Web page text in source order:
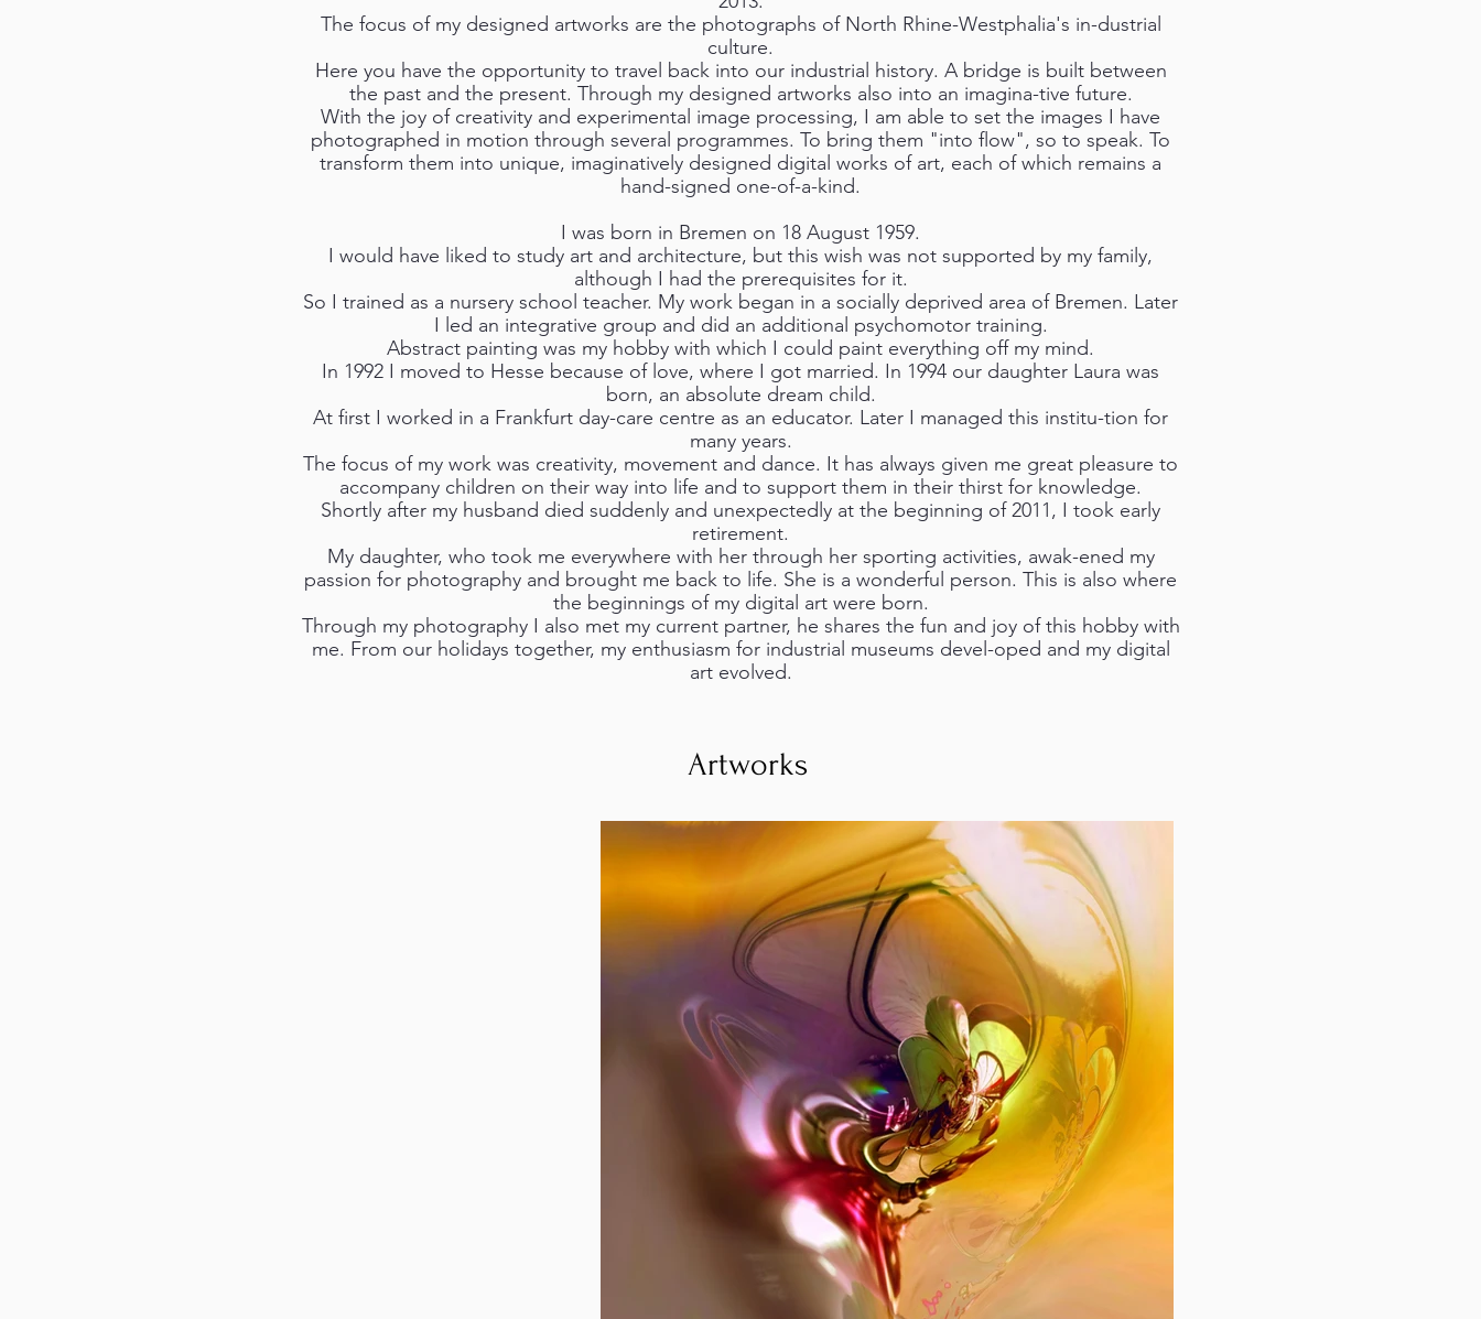
The focus of my designed artworks are the photographs of North Rhine-Westphalia's in-dustrial
culture.
Here you have the opportunity to travel back into our industrial history. A bridge is built between
the past and the present. Through my designed artworks also into an imagina-tive future.
With the joy of creativity and experimental image processing, I am able to set the images I have
photographed in motion through several programmes. To bring them "into flow", so to speak. To
transform them into unique, imaginatively designed digital works of art, each of which remains a
hand-signed one-of-a-kind.
I was born in Bremen on 18 August 1959.
I would have liked to study art and architecture, but this wish was not supported by my family,
although I had the prerequisites for it.
So I trained as a nursery school teacher. My work began in a socially deprived area of Bremen. Later
I led an integrative group and did an additional psychomotor training.
Abstract painting was my hobby with which I could paint everything off my mind.
In 1992 I moved to Hesse because of love, where I got married. In 1994 our daughter Laura was
born, an absolute dream child.
At first I worked in a Frankfurt day-care centre as an educator. Later I managed this institu-tion for
many years.
The focus of my work was creativity, movement and dance. It has always given me great pleasure to
accompany children on their way into life and to support them in their thirst for knowledge.
Shortly after my husband died suddenly and unexpectedly at the beginning of 2011, I took early
retirement.
My daughter, who took me everywhere with her through her sporting activities, awak-ened my
passion for photography and brought me back to life. She is a wonderful person. This is also where
the beginnings of my digital art were born.
Through my photography I also met my current partner, he shares the fun and joy of this hobby with
me. From our holidays together, my enthusiasm for industrial museums devel-oped and my digital
art evolved.
Artworks